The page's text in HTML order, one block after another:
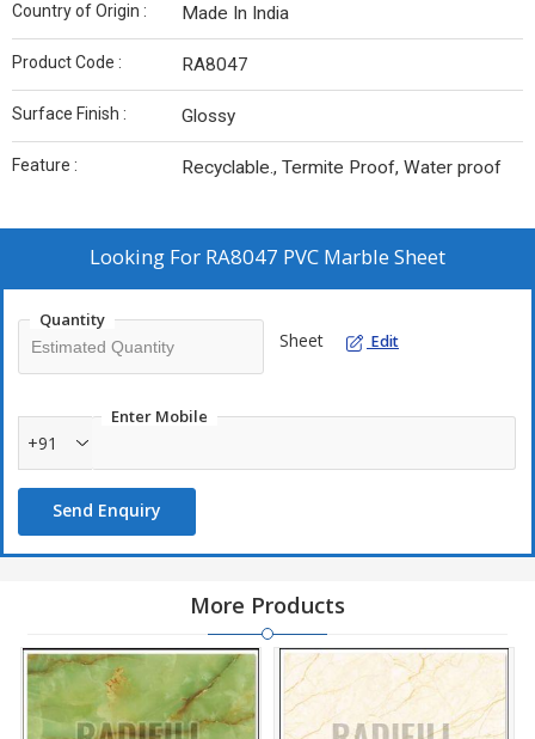
Country of Origin : Made In India
Product Code : RA8047
Surface Finish : Glossy
Feature : Recyclable., Termite Proof, Water proof
Looking For RA8047 PVC Marble Sheet
Quantity
Sheet Edit
Enter Mobile
+91
Send Enquiry
More Products